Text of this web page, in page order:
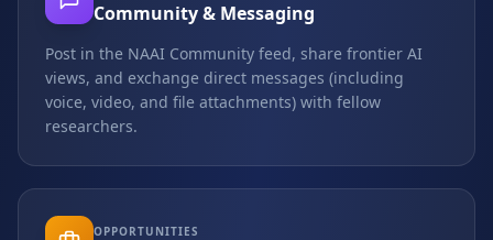
Community & Messaging
Post in the NAAI Community feed, share frontier AI
views, and exchange direct messages (including
voice, video, and file attachments) with fellow
researchers.
OPPORTUNITIES